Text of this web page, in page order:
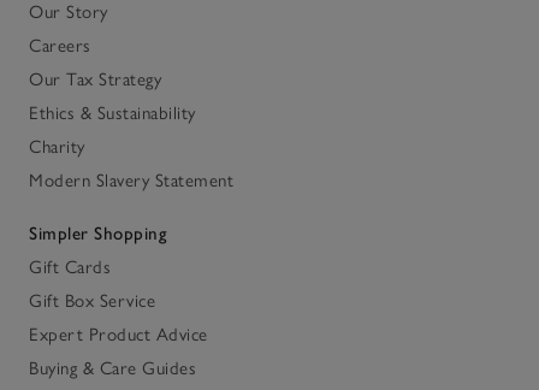
Our Story
Careers
Our Tax Strategy
Ethics & Sustainability
Charity
Modern Slavery Statement
Simpler Shopping
Gift Cards
Gift Box Service
Expert Product Advice
Buying & Care Guides